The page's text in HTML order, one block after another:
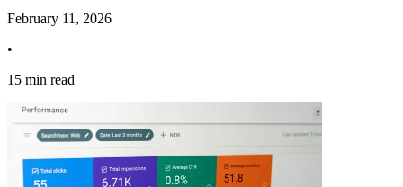
February 11, 2026
•
15 min read